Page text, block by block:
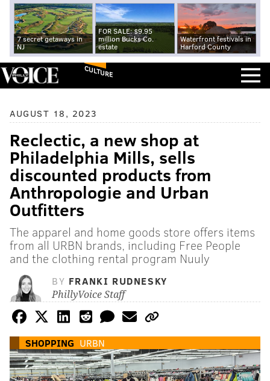
7 secret getaways in
NJ
FOR SALE: $9.95
million Bucks Co.
estate
Waterfront festivals in
Harford County
CULTURE
AUGUST 18, 2023
Reclectic, a new shop at
Philadelphia Mills, sells
discounted products from
Anthropologie and Urban
Outfitters
The apparel and home goods store offers items
from all URBN brands, including Free People
and the clothing rental program Nuuly
BY FRANKI RUDNESKY
PhillyVoice Staff
SHOPPING URBN